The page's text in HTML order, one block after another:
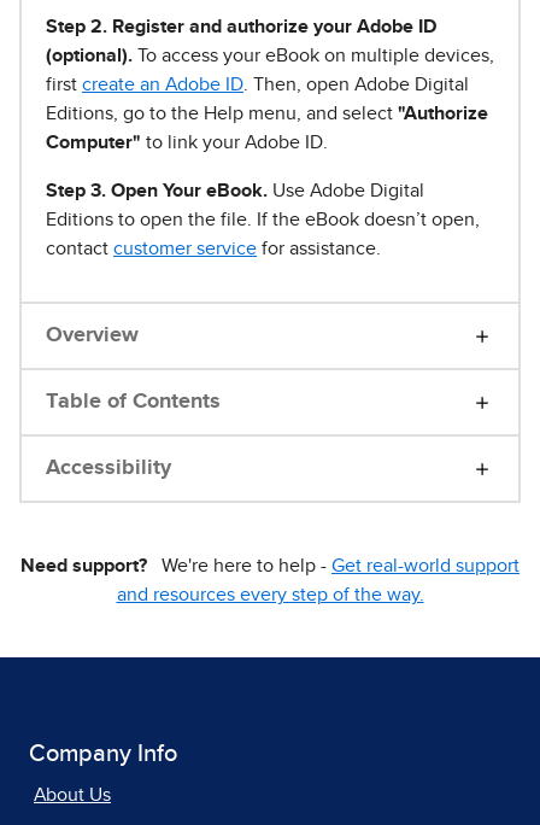
Step 2. Register and authorize your Adobe ID
(optional). To access your eBook on multiple devices,
first create an Adobe ID . Then, open Adobe Digital
Editions, go to the Help menu, and select "Authorize
Computer" to link your Adobe ID.
Step 3. Open Your eBook. Use Adobe Digital
Editions to open the file. If the eBook doesn’t open,
contact customer service for assistance.
Overview
Table of Contents
Accessibility
Need support? We're here to help - Get real-world support
and resources every step of the way.
Company Info
About Us